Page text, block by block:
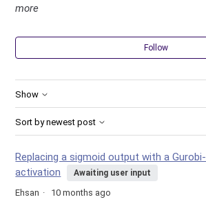
more
Follow
Show
Sort by newest post
Replacing a sigmoid output with a
activation
Awaiting user input
Ehsan
10 months ago